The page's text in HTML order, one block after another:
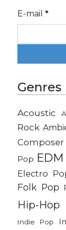
E-mail *
Genres
Acoustic
Rock
Composer
Pop EDM
Electro
Folk Pop
Hip-Hop
Indie Pop